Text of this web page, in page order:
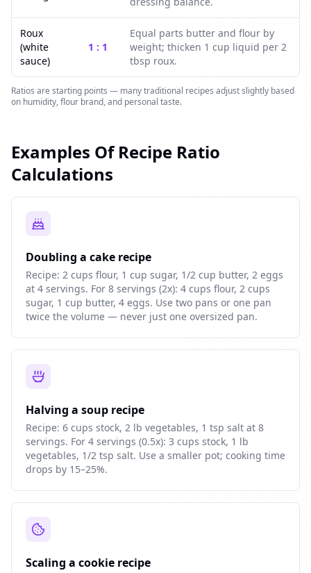
Roux
(white
sauce)
1 : 1
Equal parts butter and flour by
weight; thicken 1 cup liquid per 2
tbsp roux.
Ratios are starting points — many traditional recipes adjust slightly based
on humidity, flour brand, and personal taste.
Examples Of Recipe Ratio
Calculations
Doubling a cake recipe
Recipe: 2 cups flour, 1 cup sugar, 1/2 cup butter, 2 eggs
at 4 servings. For 8 servings (2x): 4 cups flour, 2 cups
sugar, 1 cup butter, 4 eggs. Use two pans or one pan
twice the volume — never just one oversized pan.
Halving a soup recipe
Recipe: 6 cups stock, 2 lb vegetables, 1 tsp salt at 8
servings. For 4 servings (0.5x): 3 cups stock, 1 lb
vegetables, 1/2 tsp salt. Use a smaller pot; cooking time
drops by 15–25%.
Scaling a cookie recipe